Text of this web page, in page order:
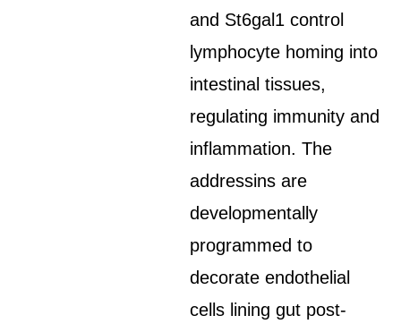
and St6gal1 control
lymphocyte homing into
intestinal tissues,
regulating immunity and
inflammation. The
addressins are
developmentally
programmed to
decorate endothelial
cells lining gut post-